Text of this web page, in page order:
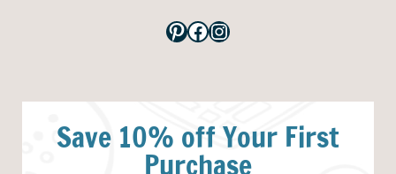
Pinterest
Facebook
Instagram
Save 10% off Your First
Purchase